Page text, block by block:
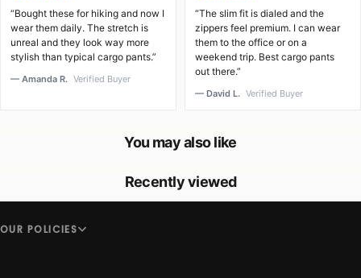
“Bought these for hiking and now I
wear them daily. The stretch is
unreal and they look way more
stylish than typical cargo pants.”
— Amanda R. Verified Buyer
“The slim fit is dialed and the
zippers feel premium. I can wear
them to the office or on a
weekend trip. Best cargo pants
out there.”
— David L. Verified Buyer
You may also like
Recently viewed
OUR POLICIES